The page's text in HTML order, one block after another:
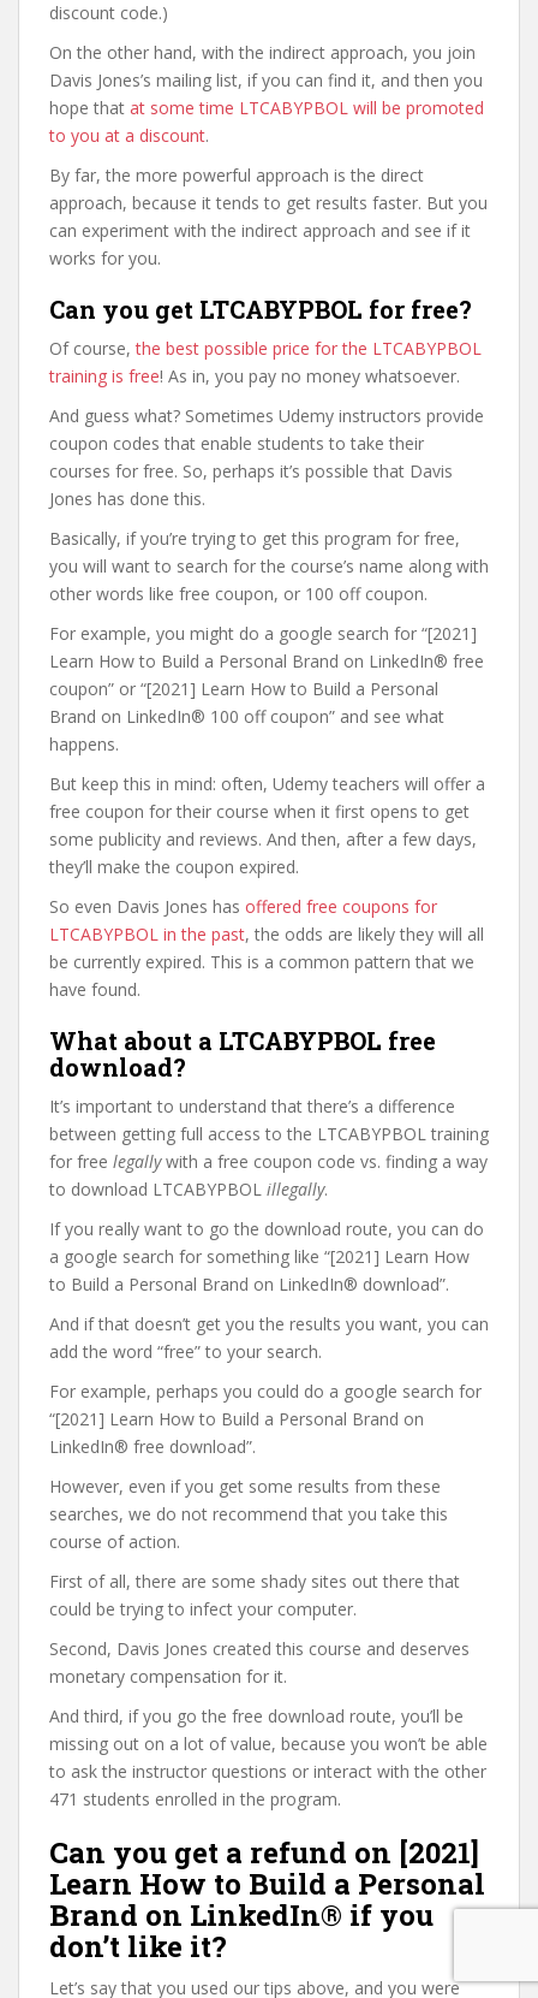
discount code.)
On the other hand, with the indirect approach, you join
Davis Jones’s mailing list, if you can find it, and then you
hope that at some time LTCABYPBOL will be promoted
to you at a discount.
By far, the more powerful approach is the direct
approach, because it tends to get results faster. But you
can experiment with the indirect approach and see if it
works for you.
Can you get LTCABYPBOL for free?
Of course,the best possible price for the LTCABYPBOL
training is free! As in, you pay no money whatsoever.
And guess what? Sometimes Udemy instructors provide
coupon codes that enable students to take their
courses for free. So, perhaps it’s possible that Davis
Jones has done this.
Basically, if you’re trying to get this program for free,
you will want to search for the course’s name along with
other words like free coupon, or 100 off coupon.
For example, you might do a google search for “[2021]
Learn How to Build a Personal Brand on LinkedIn® free
coupon” or “[2021] Learn How to Build a Personal
Brand on LinkedIn® 100 off coupon” and see what
happens.
But keep this in mind: often, Udemy teachers will offer a
free coupon for their course when it first opens to get
some publicity and reviews. And then, after a few days,
they’ll make the coupon expired.
So even Davis Jones has offered free coupons for
LTCABYPBOL in the past, the odds are likely they will all
be currently expired. This is a common pattern that we
have found.
What about a LTCABYPBOL free
download?
It’s important to understand that there’s a difference
between getting full access to the LTCABYPBOL training
for free legallywith a free coupon code vs. finding a way
to download LTCABYPBOL illegally.
If you really want to go the download route, you can do
a google search for something like “[2021] Learn How
to Build a Personal Brand on LinkedIn® download”.
And if that doesn’t get you the results you want, you can
add the word “free” to your search.
For example, perhaps you could do a google search for
“[2021] Learn How to Build a Personal Brand on
LinkedIn® free download”.
However, even if you get some results from these
searches, we do not recommend that you take this
course of action.
First of all, there are some shady sites out there that
could be trying to infect your computer.
Second, Davis Jones created this course and deserves
monetary compensation for it.
And third, if you go the free download route, you’ll be
missing out on a lot of value, because you won’t be able
to ask the instructor questions or interact with the other
471 students enrolled in the program.
Can you get a refund on [2021]
Learn How to Build a Personal
Brand on LinkedIn® if you
don’t like it?
Let’s say that you used our tips above, and you were